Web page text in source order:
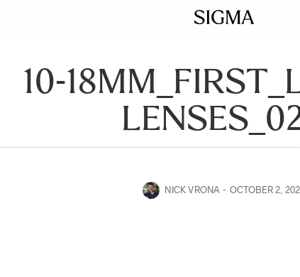
10-
NICK VRONA OCTOBER 2,